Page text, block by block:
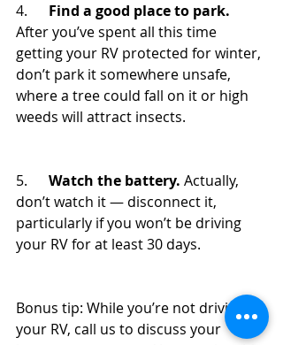
4. Find a good place to park.
After you’ve spent all this time
getting your RV protected for winter,
don’t park it somewhere unsafe,
where a tree could fall on it or high
weeds will attract insects.
5. Watch the battery. Actually,
don’t watch it — disconnect it,
particularly if you won’t be driving
your RV for at least 30 days.
Bonus tip: While you’re not driving
your RV, call us to discuss your